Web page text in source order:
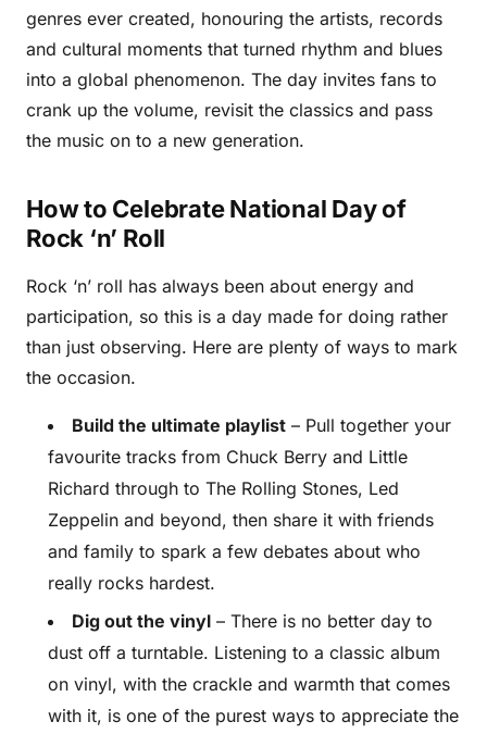
genres ever created, honouring the artists, records
and cultural moments that turned rhythm and blues
into a global phenomenon. The day invites fans to
crank up the volume, revisit the classics and pass
the music on to a new generation.
How to Celebrate National Day of
Rock ‘n’ Roll
Rock ‘n’ roll has always been about energy and
participation, so this is a day made for doing rather
than just observing. Here are plenty of ways to mark
the occasion.
Build the ultimate playlist – Pull together your
favourite tracks from Chuck Berry and Little
Richard through to The Rolling Stones, Led
Zeppelin and beyond, then share it with friends
and family to spark a few debates about who
really rocks hardest.
Dig out the vinyl – There is no better day to
dust off a turntable. Listening to a classic album
on vinyl, with the crackle and warmth that comes
with it, is one of the purest ways to appreciate the